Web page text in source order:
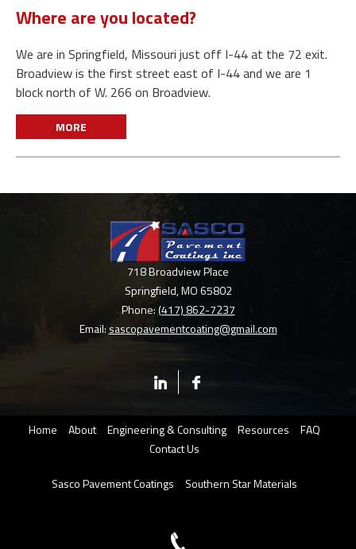
Where are you located?
We are in Springfield, Missouri just off I-44 at the 72 exit.
Broadview is the first street east of I-44 and we are 1
block north of W. 266 on Broadview.
MORE
718 Broadview Place
Springfield,MO65802
Phone:(417) 862-7237
Email: sascopavementcoating@gmail.com
Home About Engineering & Consulting Resources
FAQ
Contact Us
Sasco Pavement Coatings Southern Star Materials